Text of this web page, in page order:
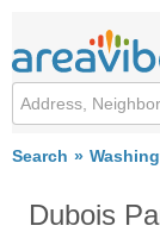
Search
Dubois